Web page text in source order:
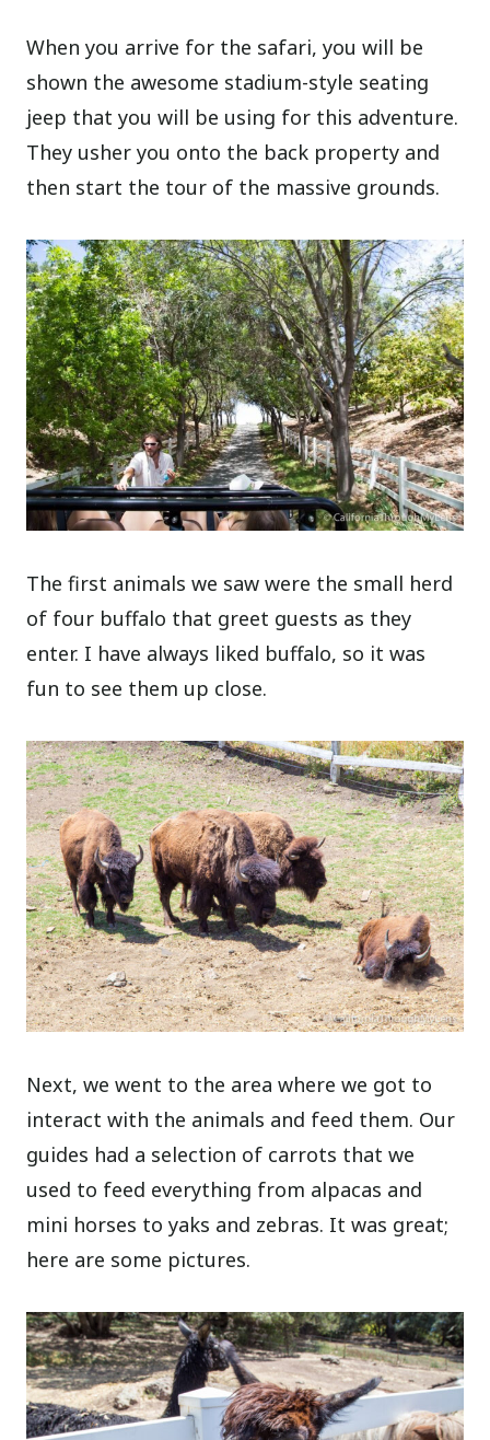
When you arrive for the safari, you will be
shown the awesome stadium-style seating
jeep that you will be using for this adventure.
They usher you onto the back property and
then start the tour of the massive grounds.
The first animals we saw were the small herd
of four buffalo that greet guests as they
enter. I have always liked buffalo, so it was
fun to see them up close.
Next, we went to the area where we got to
interact with the animals and feed them. Our
guides had a selection of carrots that we
used to feed everything from alpacas and
mini horses to yaks and zebras. It was great;
here are some pictures.